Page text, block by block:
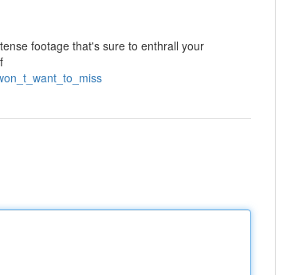
footage that's sure to enthrall your